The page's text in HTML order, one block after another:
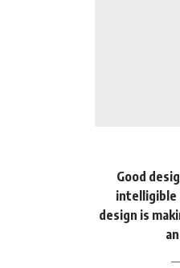
Good
intelligible
design is